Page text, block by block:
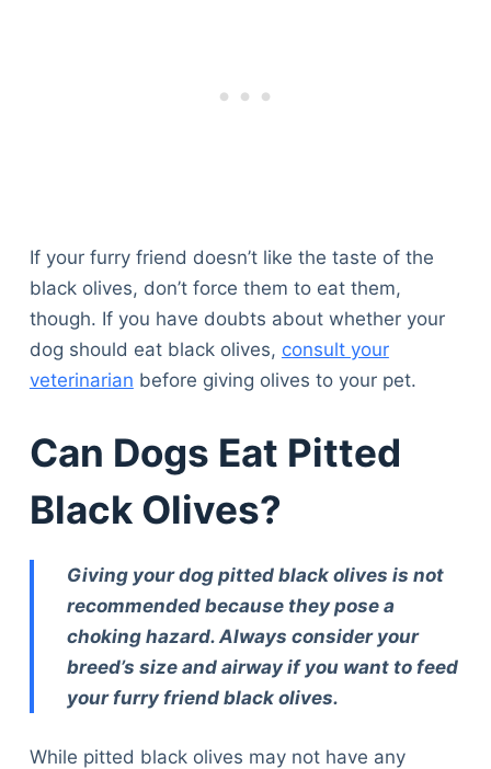
If your furry friend doesn’t like the taste of the
black olives, don’t force them to eat them,
though. If you have doubts about whether your
dog should eat black olives, consult your
veterinarian before giving olives to your pet.
Can Dogs Eat Pitted
Black Olives?
Giving your dog pitted black olives is not
recommended because they pose a
choking hazard. Always consider your
breed’s size and airway if you want to feed
your furry friend black olives.
While pitted black olives may not have any